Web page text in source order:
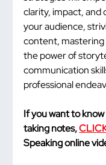
clarity, impact,
your audience,
content, mastering
the power of
communication
professional
If you want to
taking notes,
Speaking online